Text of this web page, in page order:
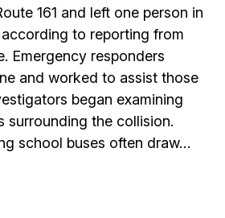
161 and left one person in
to reporting from
Emergency responders
and worked to assist those
began examining
surrounding the collision.
school buses often draw…